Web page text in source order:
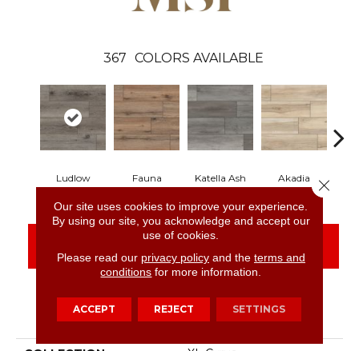
367 COLORS AVAILABLE
Ludlow Fauna Katella Ash Akadia
PRODUCT ATTRIBUTES
Our site uses cookies to improve your experience.
By using our site, you acknowledge and accept our
use of cookies.
Please read our privacy policyand the terms and
conditions for more information.
ACCEPT REJECT SETTINGS
Close